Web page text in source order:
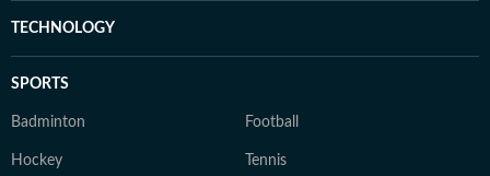
TECHNOLOGY
SPORTS
Badminton Football
Hockey Tennis